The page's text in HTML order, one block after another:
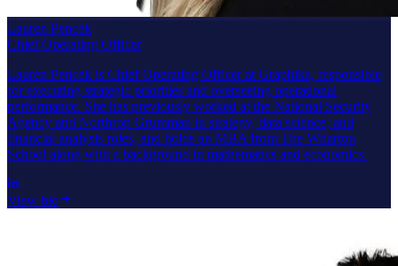
Lauren Pencek
Chief Operating Officer
Lauren Pencek is Chief Operating Officer at Graphika, responsible
for executing strategic priorities and overseeing operational
performance. She has previously worked at the National Security
Agency and Northrop Grumman in strategy, data science, and
financial analysis roles, and holds an MBA from The Wharton
School along with a background in mathematics and economics.
View bio